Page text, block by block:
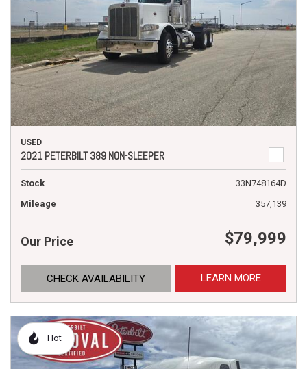
USED
2021 PETERBILT 389 NON-SLEEPER
Stock
33N748164D
Mileage
357,139
Our Price $79,999
CHECK AVAILABILITY LEARN MORE
Hot